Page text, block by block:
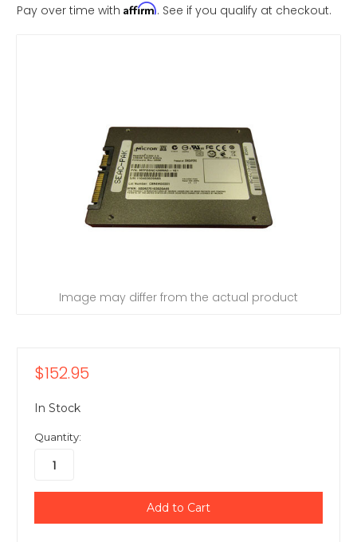
Pay over time with Affirm. See if you qualify at checkout.
Image may differ from the actual product
$152.95
In Stock
Quantity: